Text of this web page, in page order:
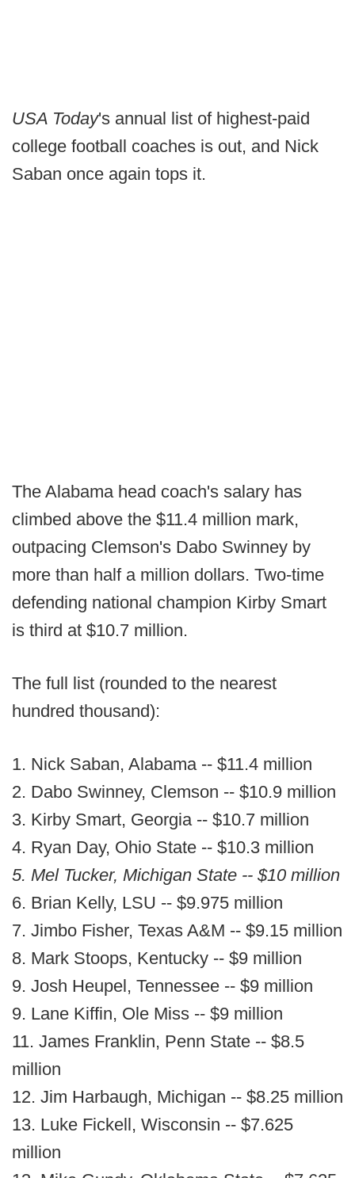
USA Today's annual list of highest-paid
college football coaches is out, and Nick
Saban once again tops it.
The Alabama head coach's salary has
climbed above the $11.4 million mark,
outpacing Clemson's Dabo Swinney by
more than half a million dollars. Two-time
defending national champion Kirby Smart
is third at $10.7 million.
The full list (rounded to the nearest
hundred thousand):
1. Nick Saban, Alabama -- $11.4 million
2. Dabo Swinney, Clemson -- $10.9 million
3. Kirby Smart, Georgia -- $10.7 million
4. Ryan Day, Ohio State -- $10.3 million
5. Mel Tucker, Michigan State -- $10 million
6. Brian Kelly, LSU -- $9.975 million
7. Jimbo Fisher, Texas A&M -- $9.15 million
8. Mark Stoops, Kentucky -- $9 million
9. Josh Heupel, Tennessee -- $9 million
9. Lane Kiffin, Ole Miss -- $9 million
11. James Franklin, Penn State -- $8.5
million
12. Jim Harbaugh, Michigan -- $8.25 million
13. Luke Fickell, Wisconsin -- $7.625
million